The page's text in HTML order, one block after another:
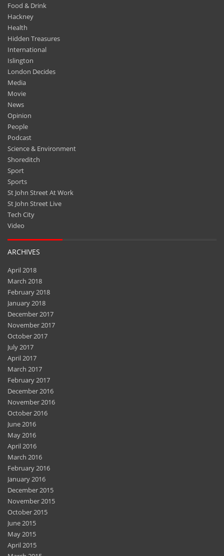
Food & Drink
Hackney
Health
Hidden Treasures
International
Islington
London Decides
Media
Movie
News
Opinion
People
Podcast
Science & Environment
Shoreditch
Sport
Sports
St John Street At Work
St John Street Live
Tech City
Video
ARCHIVES
April 2018
March 2018
February 2018
January 2018
December 2017
November 2017
October 2017
July 2017
April 2017
March 2017
February 2017
December 2016
November 2016
October 2016
June 2016
May 2016
April 2016
March 2016
February 2016
January 2016
December 2015
November 2015
October 2015
June 2015
May 2015
April 2015